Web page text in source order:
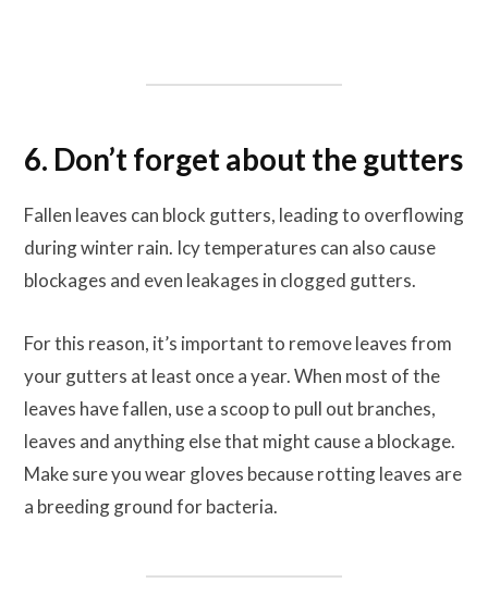
6. Don’t forget about the gutters
Fallen leaves can block gutters, leading to overflowing
during winter rain. Icy temperatures can also cause
blockages and even leakages in clogged gutters.
For this reason, it’s important to remove leaves from
your gutters at least once a year. When most of the
leaves have fallen, use a scoop to pull out branches,
leaves and anything else that might cause a blockage.
Make sure you wear gloves because rotting leaves are
a breeding ground for bacteria.